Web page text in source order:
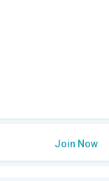
Join Now